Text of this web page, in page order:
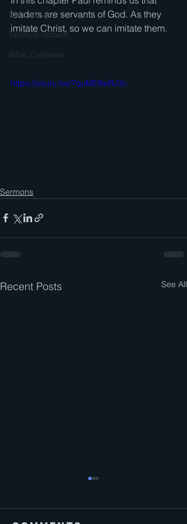
We believe . . .
Spiritual Growth
Bible Overview
leaders are servants of God. As they
imitate Christ, so we can imitate them.
https://youtu.be/7quME8wRJ3c
Sermons
Recent Posts See All